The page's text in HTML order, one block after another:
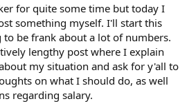
for quite some time but today I
something myself. I'll start this
be frank about a lot of numbers.
lengthy post where I explain
my situation and ask for y'all to
on what I should do, as well
regarding salary.